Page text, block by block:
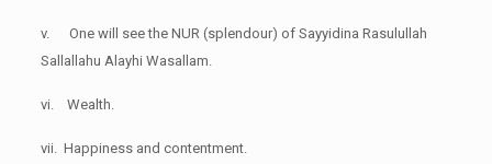
v. One will see the NUR (splendour) of Sayyidina Rasulullah
Sallallahu Alayhi Wasallam.
vi. Wealth.
vii. Happiness and contentment.